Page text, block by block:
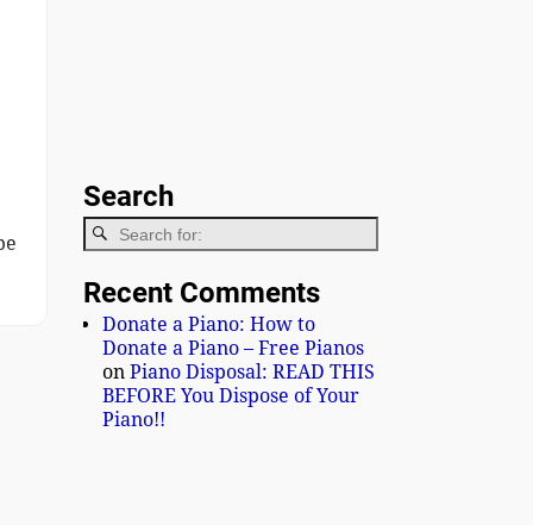
Search
Recent Comments
Donate a Piano: How to
Donate a Piano – Free Pianos
on Piano Disposal: READ THIS
BEFORE You Dispose of Your
Piano!!